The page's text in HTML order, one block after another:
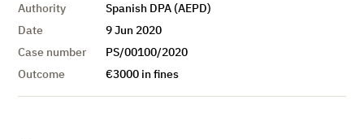
Authority
Spanish DPA (AEPD)
Date
9 Jun 2020
Case number
PS/00100/2020
Outcome
€3000 in fines